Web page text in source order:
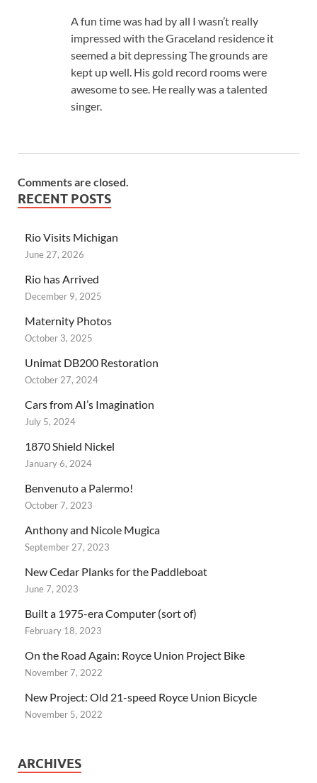
A fun time was had by all I wasn’t really
impressed with the Graceland residence it
seemed a bit depressing The grounds are
kept up well. His gold record rooms were
awesome to see. He really was a talented
singer.
Comments are closed.
RECENT POSTS
Rio Visits Michigan
June 27, 2026
Rio has Arrived
December 9, 2025
Maternity Photos
October 3, 2025
Unimat DB200 Restoration
October 27, 2024
Cars from AI’s Imagination
July 5, 2024
1870 Shield Nickel
January 6, 2024
Benvenuto a Palermo!
October 7, 2023
Anthony and Nicole Mugica
September 27, 2023
New Cedar Planks for the Paddleboat
June 7, 2023
Built a 1975-era Computer (sort of)
February 18, 2023
On the Road Again: Royce Union Project Bike
November 7, 2022
New Project: Old 21-speed Royce Union Bicycle
November 5, 2022
ARCHIVES